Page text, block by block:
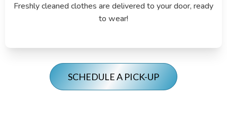
Freshly cleaned clothes are delivered to your door, ready
to wear!
SCHEDULE A PICK-UP